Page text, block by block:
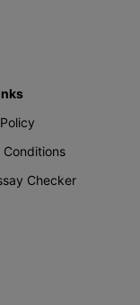
Conditions
Checker